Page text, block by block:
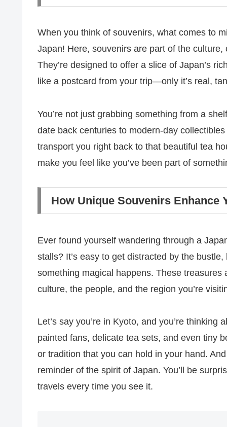
When you think of souvenirs, what comes to
Japan! Here, souvenirs are part of the
They’re designed to offer a slice of Japan’s
like a postcard from your trip—only it’s real,
You’re not just grabbing something from a
date back centuries to modern-day
transport you right back to that beautiful tea
make you feel like you’ve been part of
How Unique Souvenirs Enhance
Ever found yourself wandering through a
stalls? It’s easy to get distracted by the
something magical happens. These treasures
culture, the people, and the region you’re
Let’s say you’re in Kyoto, and you’re
painted fans, delicate tea sets, and even tiny
or tradition that you can hold in your hand.
reminder of the spirit of Japan. You’ll be
travels every time you see it.